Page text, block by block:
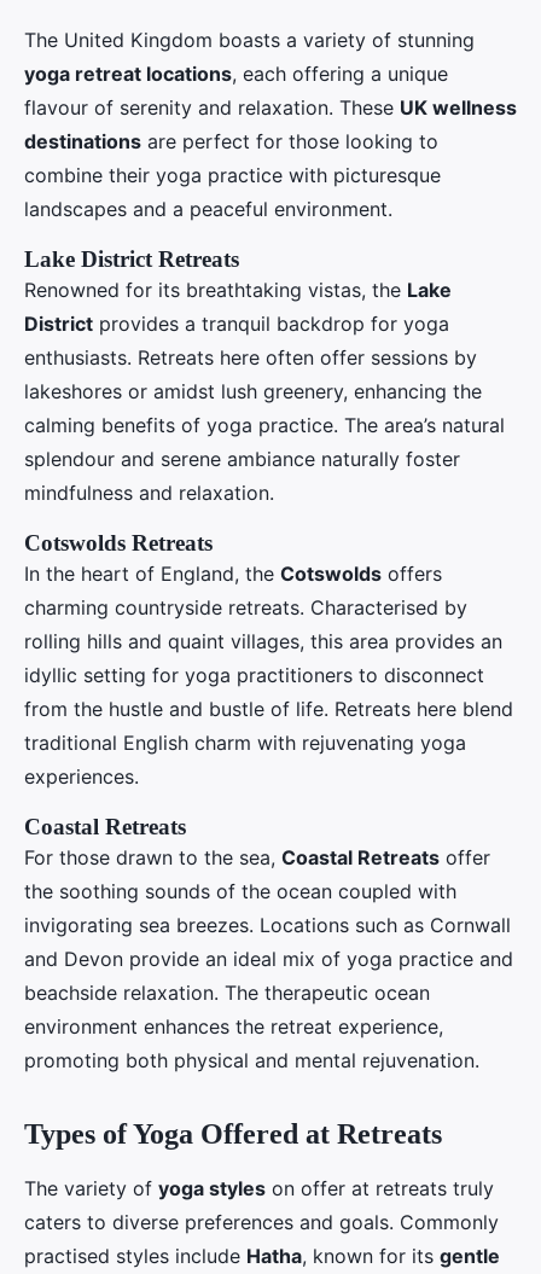
The United Kingdom boasts a variety of stunning
yoga retreat locations, each offering a unique
flavour of serenity and relaxation. These UK wellness
destinations are perfect for those looking to
combine their yoga practice with picturesque
landscapes and a peaceful environment.
Lake District Retreats
Renowned for its breathtaking vistas, the Lake
District provides a tranquil backdrop for yoga
enthusiasts. Retreats here often offer sessions by
lakeshores or amidst lush greenery, enhancing the
calming benefits of yoga practice. The area’s natural
splendour and serene ambiance naturally foster
mindfulness and relaxation.
Cotswolds Retreats
In the heart of England, the Cotswolds offers
charming countryside retreats. Characterised by
rolling hills and quaint villages, this area provides an
idyllic setting for yoga practitioners to disconnect
from the hustle and bustle of life. Retreats here blend
traditional English charm with rejuvenating yoga
experiences.
Coastal Retreats
For those drawn to the sea, Coastal Retreats offer
the soothing sounds of the ocean coupled with
invigorating sea breezes. Locations such as Cornwall
and Devon provide an ideal mix of yoga practice and
beachside relaxation. The therapeutic ocean
environment enhances the retreat experience,
promoting both physical and mental rejuvenation.
Types of Yoga Offered at Retreats
The variety of yoga styles on offer at retreats truly
caters to diverse preferences and goals. Commonly
practised styles include Hatha, known for its gentle